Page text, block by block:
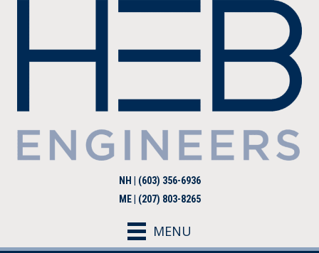
NH | (603) 356-6936
ME | (207) 803-8265
MENU